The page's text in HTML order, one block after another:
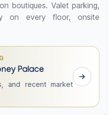
boutiques. Valet parking,
on every floor, onsite
Palace
and recent market